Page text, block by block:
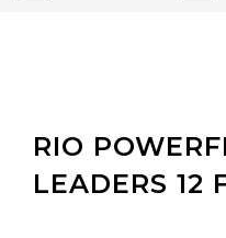
RIO
LEADERS 12